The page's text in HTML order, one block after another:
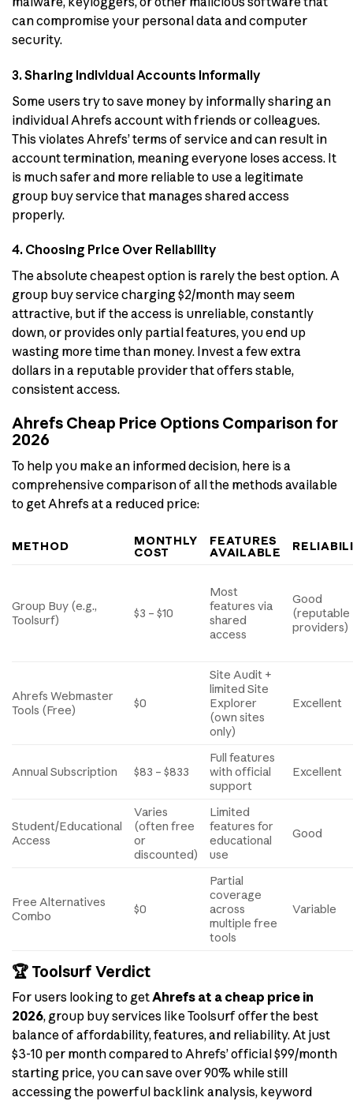
can compromise your personal data and computer
security.
3. Sharing Individual Accounts Informally
Some users try to save money by informally sharing an
individual Ahrefs account with friends or colleagues.
This violates Ahrefs’ terms of service and can result in
account termination, meaning everyone loses access. It
is much safer and more reliable to use a legitimate
group buy service that manages shared access
properly.
4. Choosing Price Over Reliability
The absolute cheapest option is rarely the best option. A
group buy service charging $2/month may seem
attractive, but if the access is unreliable, constantly
down, or provides only partial features, you end up
wasting more time than money. Invest a few extra
dollars in a reputable provider that offers stable,
consistent access.
Ahrefs Cheap Price Options Comparison for
2026
To help you make an informed decision, here is a
comprehensive comparison of all the methods available
to get Ahrefs at a reduced price:
METHOD
MONTHLY
COST
FEATURES
AVAILABLE
Group Buy (e.g.,
Toolsurf)
$3 – $10
Most
features via
shared
access
Good
(reputable
providers)
Ahrefs Webmaster
Tools (Free)
$0
Site Audit +
limited Site
Explorer
(own sites
only)
Excellent
Annual Subscription $83 – $833
Full features
with official
support
Excellent
Student/Educational
Access
Varies
(often free
or
discounted)
Limited
features for
educational
use
Good
Free Alternatives
Combo
$0
Partial
coverage
across
multiple free
tools
Variable
🏆 Toolsurf Verdict
For users looking to getAhrefs at a cheap price in
2026, group buy services like Toolsurf offer the best
balance of affordability, features, and reliability. At just
$3-10 per month compared to Ahrefs’ official $99/month
starting price, you can save over 90% while still
accessing the powerful backlink analysis, keyword